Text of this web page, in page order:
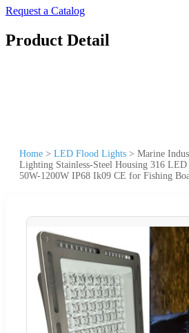
Request a Catalog
Product Detail
Home > LED Flood Lights > Marine
Lighting Stainless-Steel Housing 316
50W-1200W IP68 Ik09 CE for Fishing